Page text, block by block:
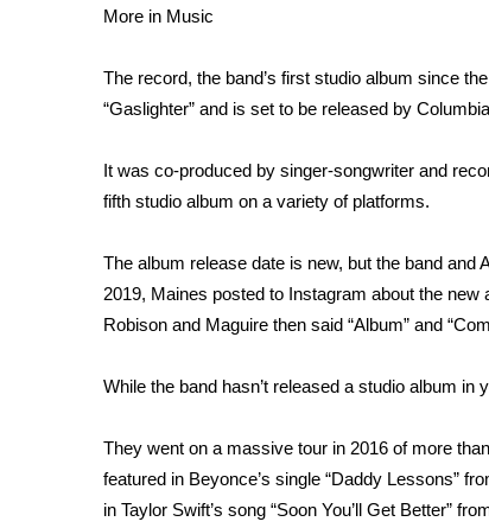
WCBI Cutest Couple 2026
FOX 4 Premiere Week Giveaway
Teacher of the Month
FEATURES
Community
WCBI Cares
WCBI CONNECT
WCBI Senior Expo 2025
Senior Spotlight 2026
Obituaries
2025 Obituaries
2023 – 2024 Obituaries
More in Music
The record, the band’s first studio album since
“Gaslighter” and is set to be released by
It was co-produced by singer-songwriter and
fifth studio album on a variety of platforms.
The album release date is new, but the band and
2019, Maines posted to Instagram about the new
Robison and Maguire then said “Album” and
While the band hasn’t released a studio album in
They went on a massive tour in 2016 of more
featured in Beyonce’s single “Daddy Lessons”
in Taylor Swift’s song “Soon You’ll Get Better”